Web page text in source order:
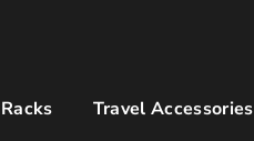
Travel Accessories